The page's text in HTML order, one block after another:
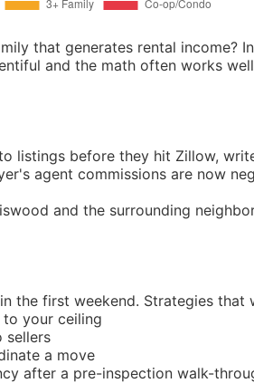
that generates rental income?
and the math often works
listings before they hit Zillow,
agent commissions are now
and the surrounding
the first weekend. Strategies that
your ceiling
sellers
a move
after a pre-inspection walk-